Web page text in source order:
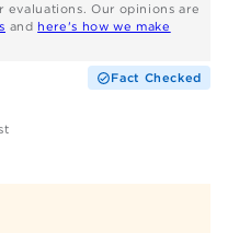
Our opinions are
and here's how we make
Fact Checked